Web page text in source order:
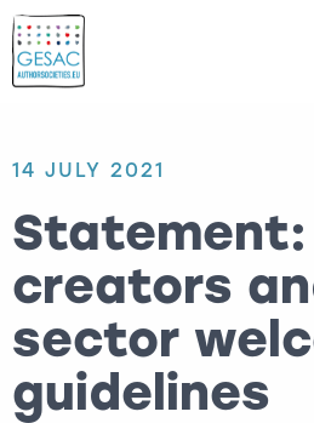
14 JULY 2021
Statement:
creators
sector
guidelines